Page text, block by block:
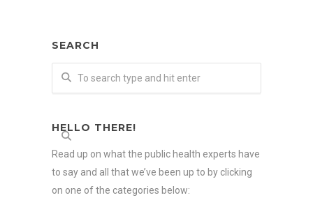
SEARCH
HELLO THERE!
Read up on what the public health experts have
to say and all that we’ve been up to by clicking
on one of the categories below: